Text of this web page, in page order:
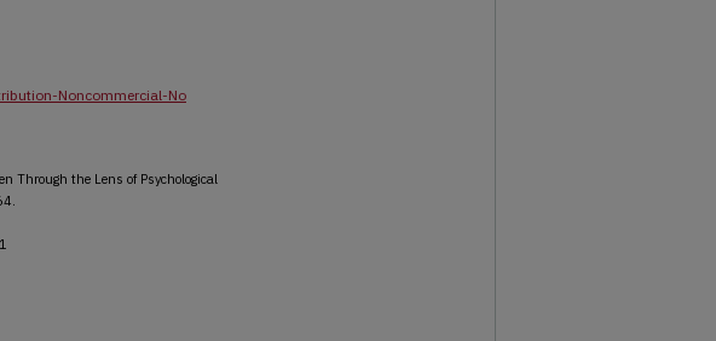
Noncommercial-No
Through the Lens of Psychological